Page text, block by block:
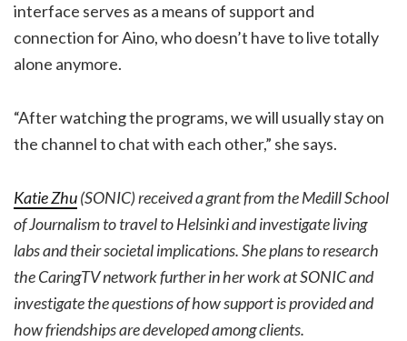
interface serves as a means of support and
connection for Aino, who doesn’t have to live totally
alone anymore.
“After watching the programs, we will usually stay on
the channel to chat with each other,” she says.
Katie Zhu(SONIC) received a grant from the Medill School
of Journalism to travel to Helsinki and investigate living
labs and their societal implications. She plans to research
the CaringTV network further in her work at SONIC and
investigate the questions of how support is provided and
how friendships are developed among clients.